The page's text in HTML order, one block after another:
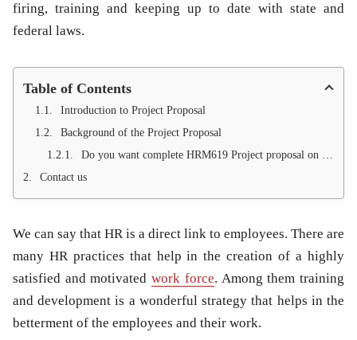
firing, training and keeping up to date with state and
federal laws.
Table of Contents
Introduction to Project Proposal
Background of the Project Proposal
Do you want complete HRM619 Project proposal on effect of training practices on job satisfaction? We are professional for writing HR Project proposal on students demand. We are providing 100% Pass Guarantee. Write us with your valid Contact #, we will replied to you with in 24 hours
Contact us
We can say that HR is a direct link to employees. There are
many HR practices that help in the creation of a highly
satisfied and motivatedwork force. Among themtraining
and development is a wonderful strategy that helps in the
betterment of the employees and their work.